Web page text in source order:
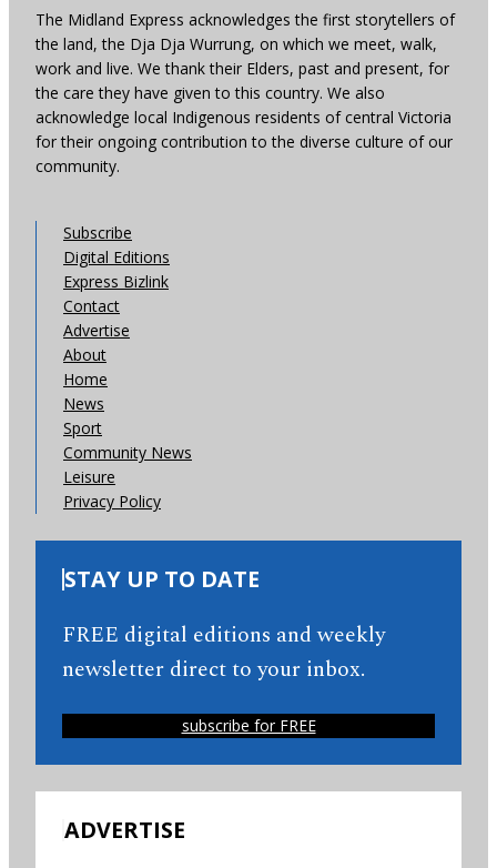
The Midland Express acknowledges the first storytellers of
the land, the Dja Dja Wurrung, on which we meet, walk,
work and live. We thank their Elders, past and present, for
the care they have given to this country. We also
acknowledge local Indigenous residents of central Victoria
for their ongoing contribution to the diverse culture of our
community.
Subscribe
Digital Editions
Express Bizlink
Contact
Advertise
About
Home
News
Sport
Community News
Leisure
Privacy Policy
STAY UP TO DATE
FREE digital editions and weekly
newsletter direct to your inbox.
subscribe for FREE
ADVERTISE